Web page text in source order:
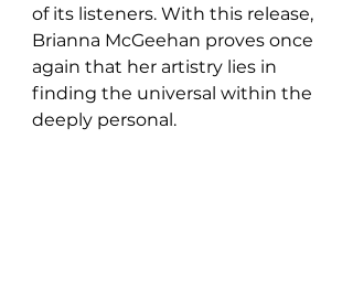
of its listeners. With this release,
Brianna McGeehan proves once
again that her artistry lies in
finding the universal within the
deeply personal.